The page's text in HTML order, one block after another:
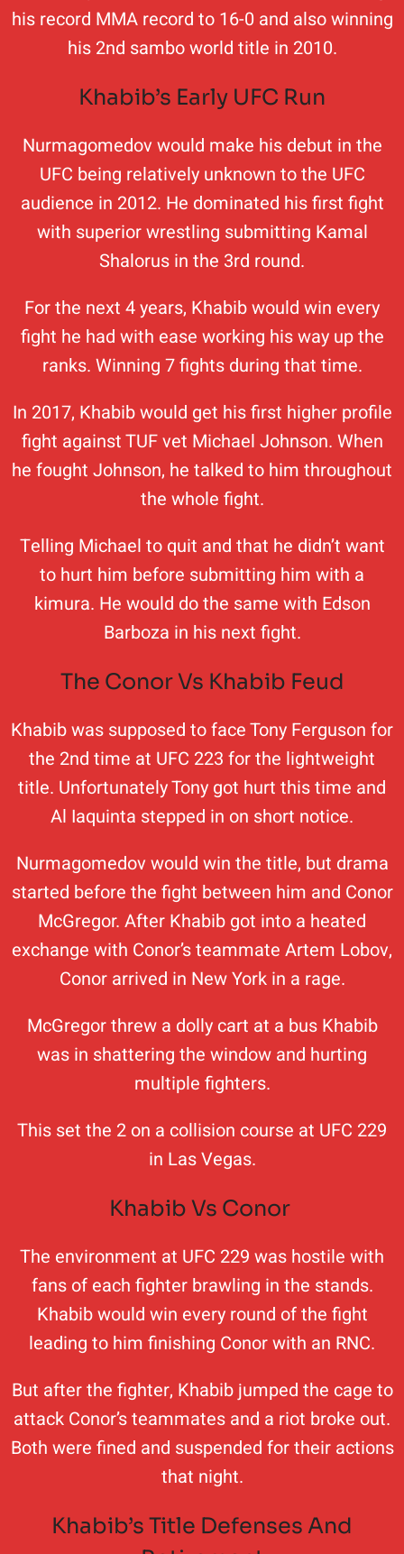
his record MMA record to 16-0 and also winning
his 2nd sambo world title in 2010.
Khabib’s Early UFC Run
Nurmagomedov would make his debut in the
UFC being relatively unknown to the UFC
audience in 2012. He dominated his first fight
with superior wrestling submitting Kamal
Shalorus in the 3rd round.
For the next 4 years, Khabib would win every
fight he had with ease working his way up the
ranks. Winning 7 fights during that time.
In 2017, Khabib would get his first higher profile
fight against TUF vet Michael Johnson. When
he fought Johnson, he talked to him throughout
the whole fight.
Telling Michael to quit and that he didn’t want
to hurt him before submitting him with a
kimura. He would do the same with Edson
Barboza in his next fight.
The Conor Vs Khabib Feud
Khabib was supposed to face Tony Ferguson for
the 2nd time at UFC 223 for the lightweight
title. Unfortunately Tony got hurt this time and
Al Iaquinta stepped in on short notice.
Nurmagomedov would win the title, but drama
started before the fight between him and Conor
McGregor. After Khabib got into a heated
exchange with Conor’s teammate Artem Lobov,
Conor arrived in New York in a rage.
McGregor threw a dolly cart at a bus Khabib
was in shattering the window and hurting
multiple fighters.
This set the 2 on a collision course at UFC 229
in Las Vegas.
Khabib Vs Conor
The environment at UFC 229 was hostile with
fans of each fighter brawling in the stands.
Khabib would win every round of the fight
leading to him finishing Conor with an RNC.
But after the fighter, Khabib jumped the cage to
attack Conor’s teammates and a riot broke out.
Both were fined and suspended for their actions
that night.
Khabib’s Title Defenses And